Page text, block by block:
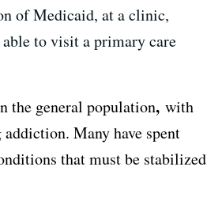
of Medicaid, at a clinic,
to visit a primary care
the general population, with
Many have spent
that must be stabilized